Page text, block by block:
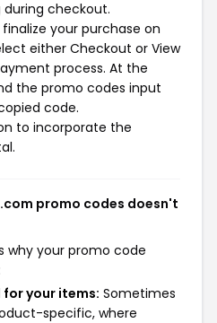
checkout.
your purchase on
either Checkout or View
process. At the
the promo codes input
code.
to incorporate the
promo codes doesn't
why your promo code
your items: Sometimes
specific, where